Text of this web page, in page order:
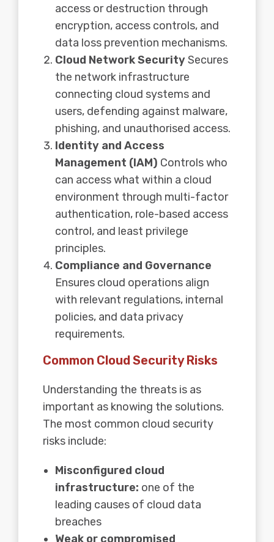
access or destruction through
encryption, access controls, and
data loss prevention mechanisms.
Cloud Network Security Secures
the network infrastructure
connecting cloud systems and
users, defending against malware,
phishing, and unauthorised access.
Identity and Access
Management (IAM) Controls who
can access what within a cloud
environment through multi-factor
authentication, role-based access
control, and least privilege
principles.
Compliance and Governance
Ensures cloud operations align
with relevant regulations, internal
policies, and data privacy
requirements.
Common Cloud Security Risks
Understanding the threats is as
important as knowing the solutions.
The most common cloud security
risks include:
Misconfigured cloud
infrastructure: one of the
leading causes of cloud data
breaches
Weak or compromised